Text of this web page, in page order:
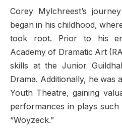
Corey Mylchreest’s
began in his childhood,
took root. Prior to his
Academy of Dramatic Art
skills at the Junior
Drama. Additionally, he was
Youth Theatre, gaining
performances in plays such
“Woyzeck.”